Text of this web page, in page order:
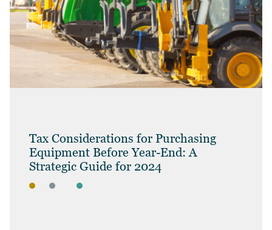
Tax Considerations for Purchasing
Equipment Before Year-End: A
Strategic Guide for 2024